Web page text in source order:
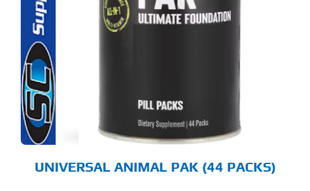
UNIVERSAL ANIMAL PAK (44 PACKS)